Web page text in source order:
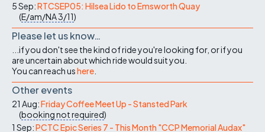
5 Sep:RTCSEP05: Hilsea Lido to Emsworth Quay
(E/am/NA3/11)
Please let us know…
...if you don't see the kind of ride you're looking for, or if you
are uncertain about which ride would suit you.
You can reach ushere
Other events
21 Aug:Friday Coffee Meet Up - Stansted Park
(booking not required)
1 Sep:PCTC Epic Series 7 - This Month "CCP Memorial Audax"